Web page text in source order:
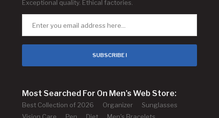
Exceptional quality. Ethical factories.
SUBSCRIBE !
Most Searched For On Men's Web Store:
Best Collection of 2026 Organizer
Sunglasses